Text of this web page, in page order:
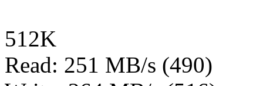
512K
Read: 251 MB/s (490)